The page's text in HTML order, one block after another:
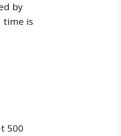
by
time is
500